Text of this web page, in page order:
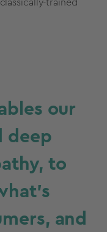
trained
our
deep
to
and